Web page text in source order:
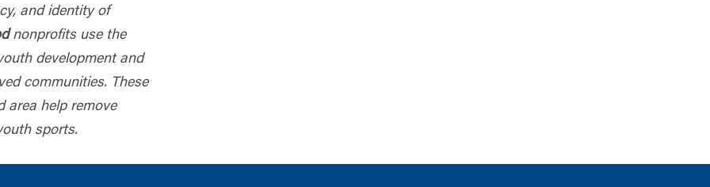
and identity of
nonprofits use the
development and
communities. These
area help remove
sports.